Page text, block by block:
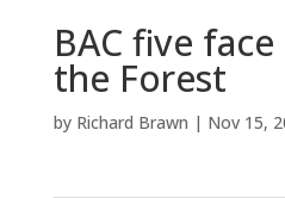
BAC five
the Forest
by Richard Brawn | Nov 15,